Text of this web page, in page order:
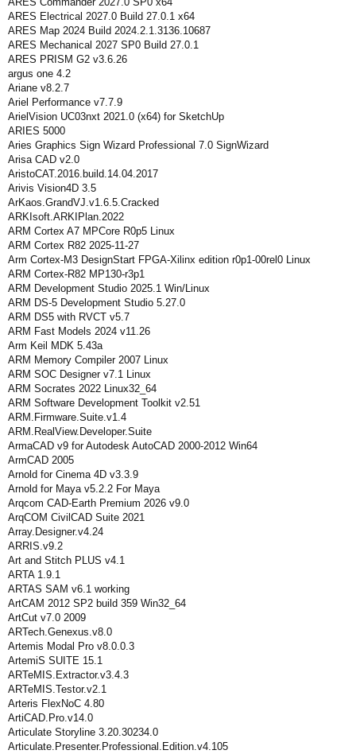
ARES Electrical 2027.0 Build 27.0.1 x64
ARES Map 2024 Build 2024.2.1.3136.10687
ARES Mechanical 2027 SP0 Build 27.0.1
ARES PRISM G2 v3.6.26
argus one 4.2
Ariane v8.2.7
Ariel Performance v7.7.9
ArielVision UC03nxt 2021.0 (x64) for SketchUp
ARIES 5000
Aries Graphics Sign Wizard Professional 7.0 SignWizard
Arisa CAD v2.0
AristoCAT.2016.build.14.04.2017
Arivis Vision4D 3.5
ArKaos.GrandVJ.v1.6.5.Cracked
ARKIsoft.ARKIPlan.2022
ARM Cortex A7 MPCore R0p5 Linux
ARM Cortex R82 2025-11-27
Arm Cortex-M3 DesignStart FPGA-Xilinx edition r0p1-00rel0 Linux
ARM Cortex‑R82 MP130‑r3p1
ARM Development Studio 2025.1 Win/Linux
ARM DS-5 Development Studio 5.27.0
ARM DS5 with RVCT v5.7
ARM Fast Models 2024 v11.26
Arm Keil MDK 5.43a
ARM Memory Compiler 2007 Linux
ARM SOC Designer v7.1 Linux
ARM Socrates 2022 Linux32_64
ARM Software Development Toolkit v2.51
ARM.Firmware.Suite.v1.4
ARM.RealView.Developer.Suite
ArmaCAD v9 for Autodesk AutoCAD 2000-2012 Win64
ArmCAD 2005
Arnold for Cinema 4D v3.3.9
Arnold for Maya v5.2.2 For Maya
Arqcom CAD-Earth Premium 2026 v9.0
ArqCOM CivilCAD Suite 2021
Array.Designer.v4.24
ARRIS.v9.2
Art and Stitch PLUS v4.1
ARTA 1.9.1
ARTAS SAM v6.1 working
ArtCAM 2012 SP2 build 359 Win32_64
ArtCut v7.0 2009
ARTech.Genexus.v8.0
Artemis Modal Pro v8.0.0.3
ArtemiS SUITE 15.1
ARTeMIS.Extractor.v3.4.3
ARTeMIS.Testor.v2.1
Arteris FlexNoC 4.80
ArtiCAD.Pro.v14.0
Articulate Storyline 3.20.30234.0
Articulate.Presenter.Professional.Edition.v4.105